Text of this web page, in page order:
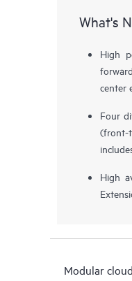
What's
High
center
Four
(front-
High
Modular